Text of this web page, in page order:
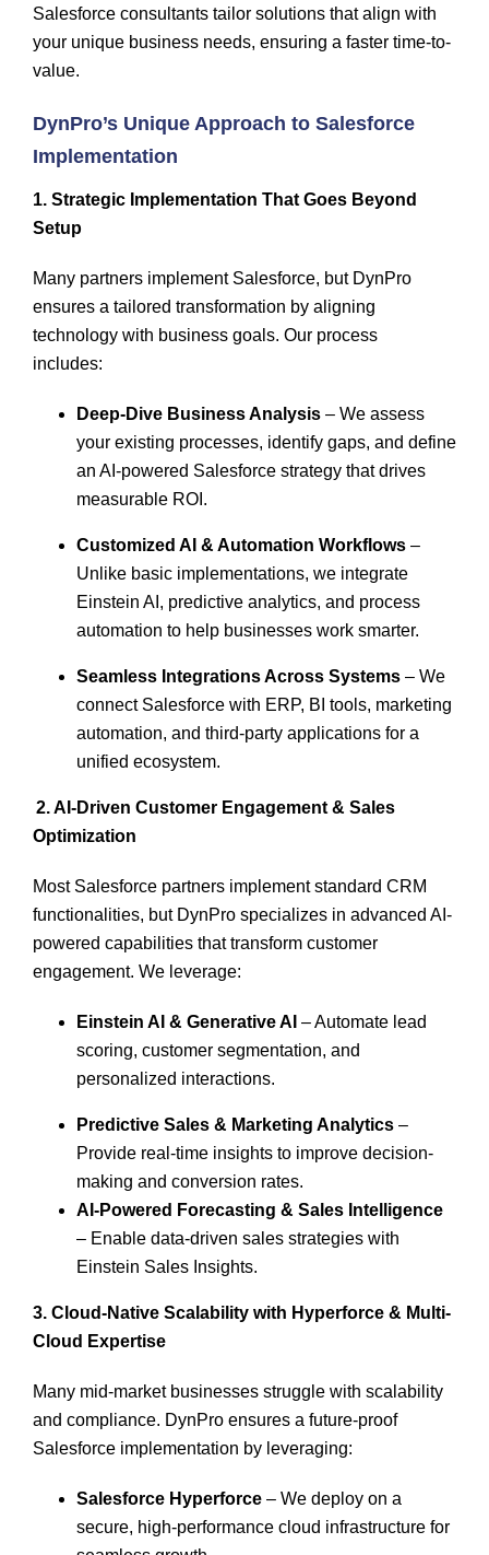
Salesforce consultants tailor solutions that align with
your unique business needs, ensuring a faster time-to-
value.
DynPro’sUnique Approach to Salesforce
Implementation
1. Strategic Implementation That Goes Beyond
Setup
Many partners implement Salesforce, but DynPro
ensures a tailored transformation by aligning
technology with business goals. Our process
includes:
Deep-Dive Business Analysis– We assess
your existing processes, identify gaps, and define
an AI-powered Salesforce strategy that drives
measurable ROI.
Customized AI & Automation Workflows–
Unlike basic implementations, we integrate
Einstein AI, predictive analytics, and process
automation to help businesses work smarter.
Seamless Integrations Across Systems– We
connect Salesforce with ERP, BI tools, marketing
automation, and third-party applications for a
unified ecosystem.
2. AI-Driven Customer Engagement & Sales
Optimization
Most Salesforce partners implement standard CRM
functionalities, but DynPro specializes in advanced AI-
powered capabilitiesthat transform customer
engagement. We leverage:
Einstein AI & Generative AI – Automate lead
scoring, customer segmentation, and
personalized interactions.
Predictive Sales & Marketing Analytics–
Provide real-time insights to improve decision-
making and conversion rates.
AI-Powered Forecasting & Sales Intelligence
– Enable data-driven sales strategies with
Einstein Sales Insights.
3. Cloud-Native Scalability with Hyperforce& Multi-
Cloud Expertise
Many mid-market businesses struggle with scalability
and compliance. DynPro ensures a future-proof
Salesforce implementation by leveraging:
Salesforce Hyperforce– We deploy on a
secure, high-performance cloud infrastructure for